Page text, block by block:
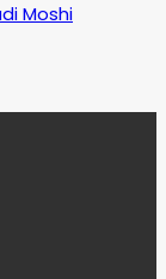
Moshi